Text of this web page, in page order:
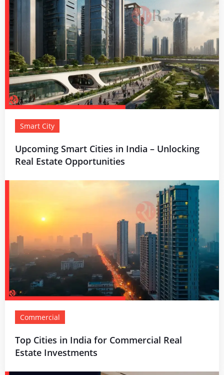
Smart City
Upcoming Smart Cities in India – Unlocking
Real Estate Opportunities
Commercial
Top Cities in India for Commercial Real
Estate Investments